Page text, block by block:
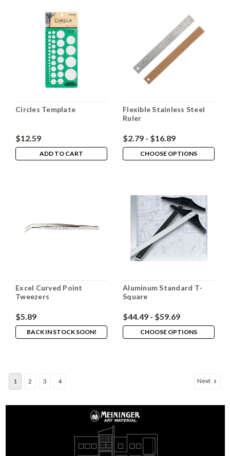
Circles Template
$12.59
ADD TO CART
Flexible Stainless Steel
Ruler
$2.79 - $16.89
CHOOSE OPTIONS
Excel Curved Point
Tweezers
$5.89
BACK IN STOCK SOON!
Aluminum Standard T-
Square
$44.49 - $59.69
CHOOSE OPTIONS
1 2 3 4 Next